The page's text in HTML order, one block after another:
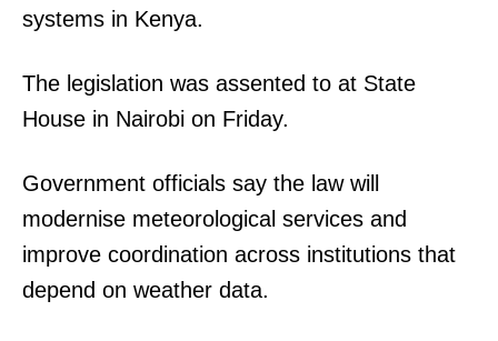
systems in Kenya.
The legislation was assented to at State
House in Nairobi on Friday.
Government officials say the law will
modernise meteorological services and
improve coordination across institutions that
depend on weather data.